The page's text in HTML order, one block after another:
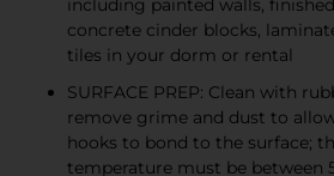
concrete cinder blocks,
tiles in your dorm or rental
SURFACE PREP: Clean with
remove grime and dust to
hooks to bond to the surface;
temperature must be between